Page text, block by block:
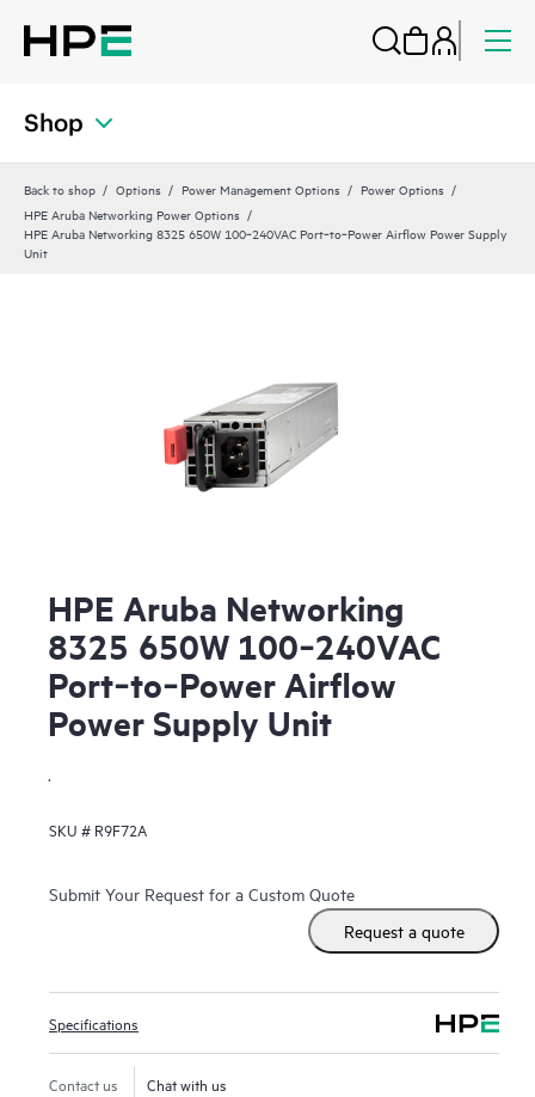
Shop
Back to shop Options Power Management Options
Power Options
HPE Aruba Networking Power Options
HPE Aruba Networking 8325 650W 100‑240VAC Port‑to‑Power Airflow Power Supply
Unit
HPE Aruba Networking
8325 650W 100‑240VAC
Port‑to‑Power Airflow
Power Supply Unit
.
SKU # R9F72A
Submit Your Request for a Custom Quote
Request a quote
Specifications
Contact us Chat with us